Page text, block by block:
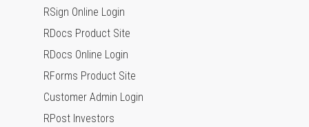
RSign Online Login
RDocs Product Site
RDocs Online Login
RForms Product Site
Customer Admin Login
RPost Investors